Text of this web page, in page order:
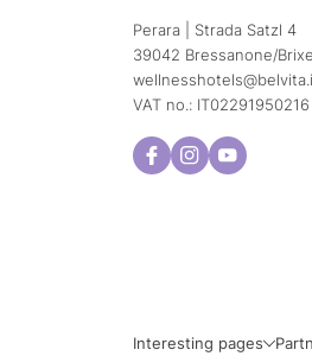
Perara | Strada Satzl 4
39042 Bressanone/
wellnesshotels@belvita.
VAT no.: IT02291950216
Interesting pages